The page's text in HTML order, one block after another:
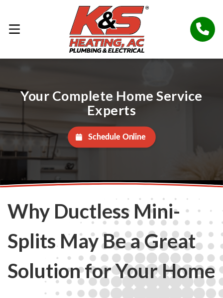
Your Complete Home Service
Experts
Schedule Online
Why Ductless Mini-
Splits May Be a Great
Solution for Your Home